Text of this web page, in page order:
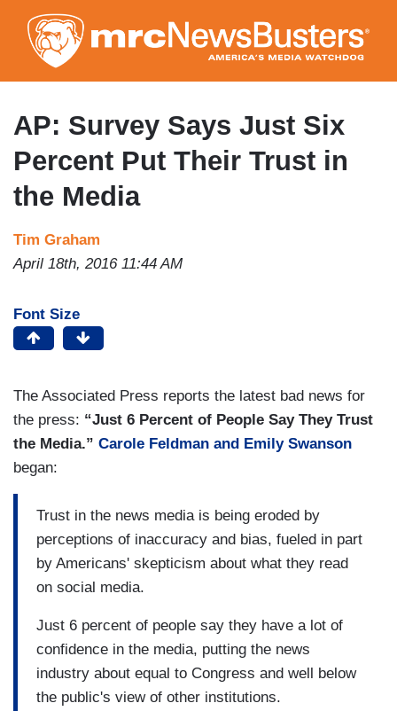
to
main
content
AP: Survey Says Just Six
Percent Put Their Trust in
the Media
Tim Graham
April 18th, 2016 11:44 AM
Font Size
The Associated Press reports the latest bad news for
the press: “Just 6 Percent of People Say They Trust
the Media.” Carole Feldman and Emily Swanson
began:
Trust in the news media is being eroded by
perceptions of inaccuracy and bias, fueled in part
by Americans' skepticism about what they read
on social media.
Just 6 percent of people say they have a lot of
confidence in the media, putting the news
industry about equal to Congress and well below
the public's view of other institutions.